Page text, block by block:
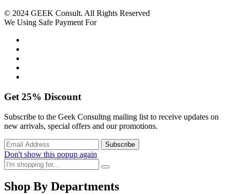
© 2024 GEEK Consult. All Rights Reserved
We Using Safe Payment For
Get 25% Discount
Subscribe to the Geek Consultng mailing list to receive updates on
new arrivals, special offers and our promotions.
Don't show this popup again
Shop By Departments